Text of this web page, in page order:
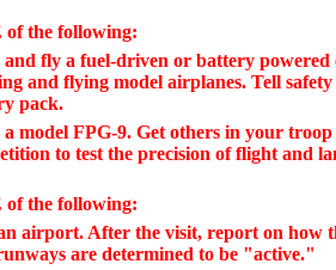
of the following:
fly a fuel-driven or battery powered
and flying model airplanes. Tell
pack.
model FPG-9. Get others in your
to test the precision of flight and
of the following:
airport. After the visit, report on how
are determined to be "active."